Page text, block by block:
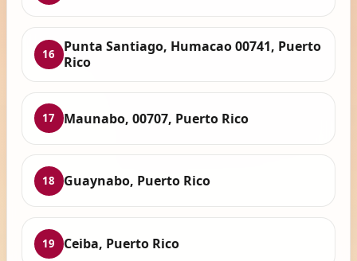
16
Punta Santiago, Humacao 00741, Puerto
Rico
17 Maunabo, 00707, Puerto Rico
18 Guaynabo, Puerto Rico
19 Ceiba, Puerto Rico